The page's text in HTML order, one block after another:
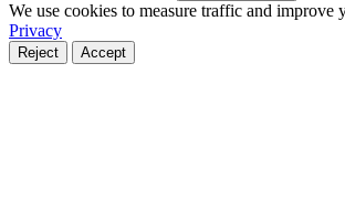
We use cookies to measure traffic and improve
Privacy
Reject Accept